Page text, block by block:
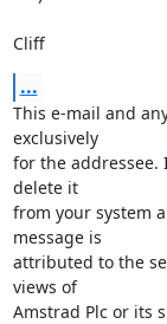
Cliff
...
This e-mail and
exclusively
for the
delete it
from your system
message is
attributed to the
views of
Amstrad Plc or its